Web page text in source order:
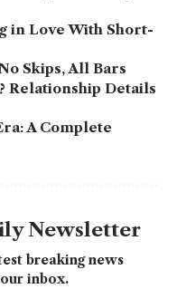
in Love With Short-
Skips, All Bars
Relationship Details
A Complete
Newsletter
breaking news
inbox.